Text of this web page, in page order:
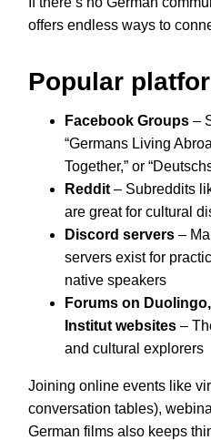
offers endless ways to
Popular
Facebook Groups –
“Germans Living
Together,” or
Reddit – Subreddits
are great for cultural
Discord servers –
servers exist for
native speakers
Forums on
Institut websites –
and cultural explorers
Joining online events like
conversation tables),
German films also keeps